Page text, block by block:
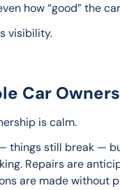
how “good” the
visibility.
Car
is calm.
things still break —
Repairs are
are made without